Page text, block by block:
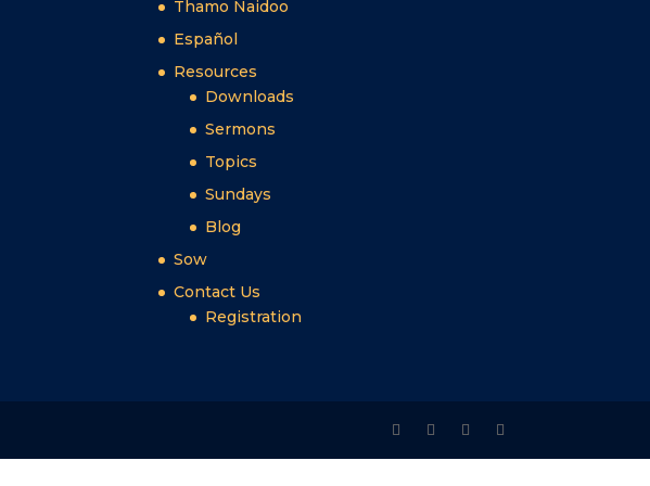
Thamo Naidoo
Español
Resources
Downloads
Sermons
Topics
Sundays
Blog
Sow
Contact Us
Registration